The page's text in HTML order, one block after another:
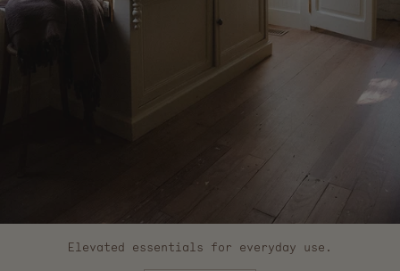
Elevated essentials for everyday use.